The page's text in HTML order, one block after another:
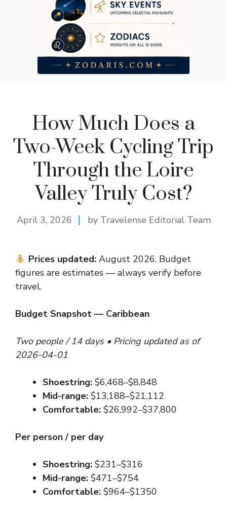
How Much Does a
Two-Week Cycling Trip
Through the Loire
Valley Truly Cost?
April 3, 2026 by Travelense Editorial Team
Prices updated:August 2026. Budget
figures are estimates — always verify before
travel.
Budget Snapshot — Caribbean
Two people / 14 days • Pricing updated as of
2026-04-01
Shoestring: $6,468–$8,848
Mid-range: $13,188–$21,112
Comfortable: $26,992–$37,800
Per person / per day
Shoestring: $231–$316
Mid-range: $471–$754
Comfortable: $964–$1350